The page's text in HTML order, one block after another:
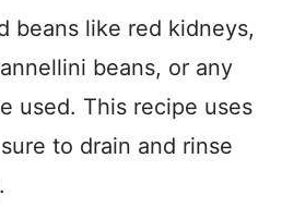
beans like red kidneys,
beans, or any
used. This recipe uses
to drain and rinse